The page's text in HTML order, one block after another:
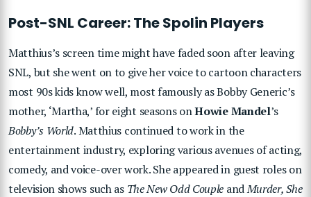
Post-SNL Career: The Spolin Players
Matthius’s screen time might have faded soon after leaving
SNL, but she went on to give her voice to cartoon characters
most 90s kids know well, most famously as Bobby Generic’s
mother, ‘Martha,’ for eight seasons onHowie Mandel’s
Bobby’s World. Matthius continued to work in the
entertainment industry, exploring various avenues of acting,
comedy, and voice-over work. She appeared in guest roles on
television shows such as The New Odd Couple andMurder, She